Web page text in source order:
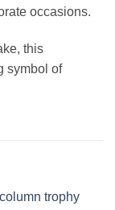
occasions.
this
symbol of